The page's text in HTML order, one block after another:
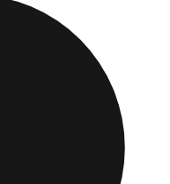
before you leave.
below to find
information for every